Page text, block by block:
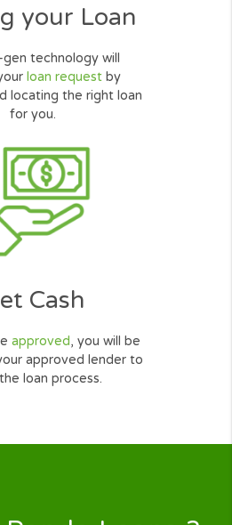
Loans Online
Work?
our quick, secured
friendly online form